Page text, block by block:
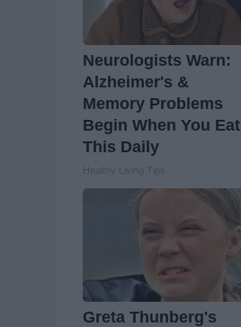
Neurologists Warn:
Alzheimer's &
Memory Problems
Begin When You Eat
This Daily
Greta Thunberg's